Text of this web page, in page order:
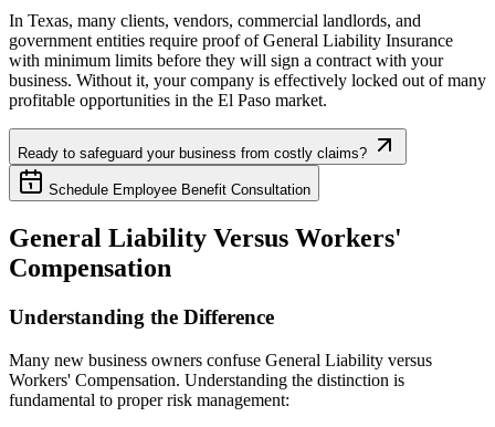
In Texas, many clients, vendors, commercial landlords, and
government entities require proof of General Liability Insurance
with minimum limits before they will sign a contract with your
business. Without it, your company is effectively locked out of many
profitable opportunities in the El Paso market.
Ready to safeguard your business from costly claims?
Schedule Employee Benefit Consultation
General Liability Versus Workers'
Compensation
Understanding the Difference
Many new business owners confuse General Liability versus
Workers' Compensation. Understanding the distinction is
fundamental to proper risk management: